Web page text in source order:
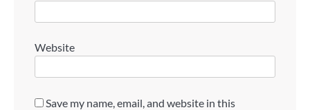
Website
Save my name, email, and website in this